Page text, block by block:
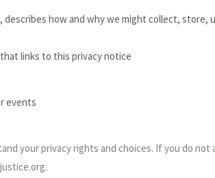
describes how and why we might collect, store,
links to this privacy notice
events
your privacy rights and choices. If you do